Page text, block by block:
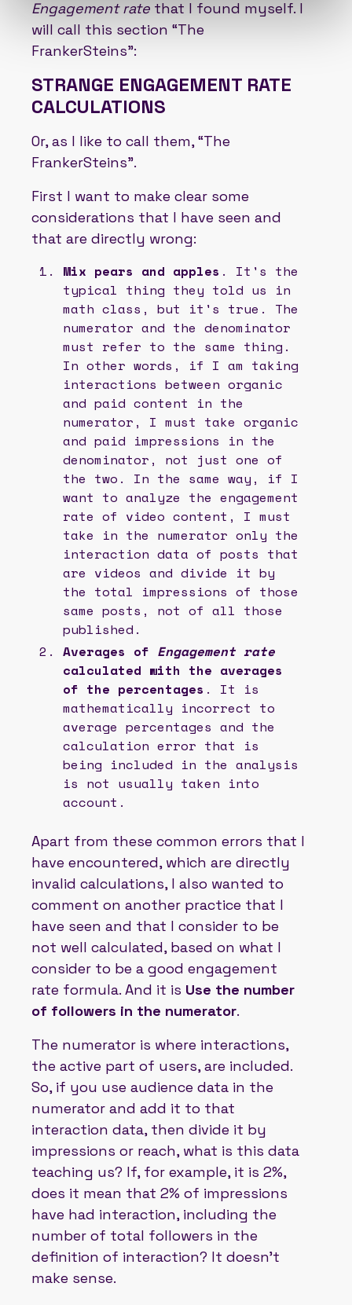
Engagement rate that I found myself. I
will call this section “The
FrankerSteins”:
STRANGE ENGAGEMENT RATE
CALCULATIONS
Or, as I like to call them, “The
FrankerSteins”.
First I want to make clear some
considerations that I have seen and
that are directly wrong:
Mix pears and apples . It's the
typical thing they told us in
math class, but it's true. The
numerator and the denominator
must refer to the same thing.
In other words, if I am taking
interactions between organic
and paid content in the
numerator, I must take organic
and paid impressions in the
denominator, not just one of
the two. In the same way, if I
want to analyze the engagement
rate of video content, I must
take in the numerator only the
interaction data of posts that
are videos and divide it by
the total impressions of those
same posts, not of all those
published.
Averages of Engagement rate
calculated with the averages
of the percentages . It is
mathematically incorrect to
average percentages and the
calculation error that is
being included in the analysis
is not usually taken into
account.
Apart from these common errors that I
have encountered, which are directly
invalid calculations, I also wanted to
comment on another practice that I
have seen and that I consider to be
not well calculated, based on what I
consider to be a good engagement
rate formula. And it is Use the number
of followers in the numerator.
The numerator is where interactions,
the active part of users, are included.
So, if you use audience data in the
numerator and add it to that
interaction data, then divide it by
impressions or reach, what is this data
teaching us? If, for example, it is 2%,
does it mean that 2% of impressions
have had interaction, including the
number of total followers in the
definition of interaction? It doesn't
make sense.